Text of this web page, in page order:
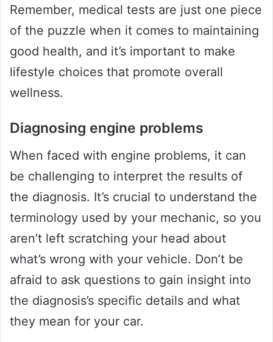
Remember, medical tests are just one piece
of the puzzle when it comes to maintaining
good health, and it’s important to make
lifestyle choices that promote overall
wellness.
Diagnosing engine problems
When faced with engine problems, it can
be challenging to interpret the results of
the diagnosis. It’s crucial to understand the
terminology used by your mechanic, so you
aren’t left scratching your head about
what’s wrong with your vehicle. Don’t be
afraid to ask questions to gain insight into
the diagnosis’s specific details and what
they mean for your car.